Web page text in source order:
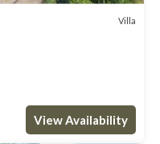
Villa
View Availability